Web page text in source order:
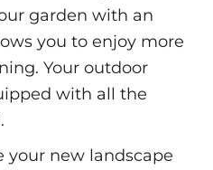
garden with an
you to enjoy more
Your outdoor
with all the
your new landscape